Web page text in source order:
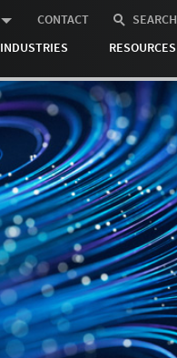
CONTACT
SEARCH
INDUSTRIES RESOURCES